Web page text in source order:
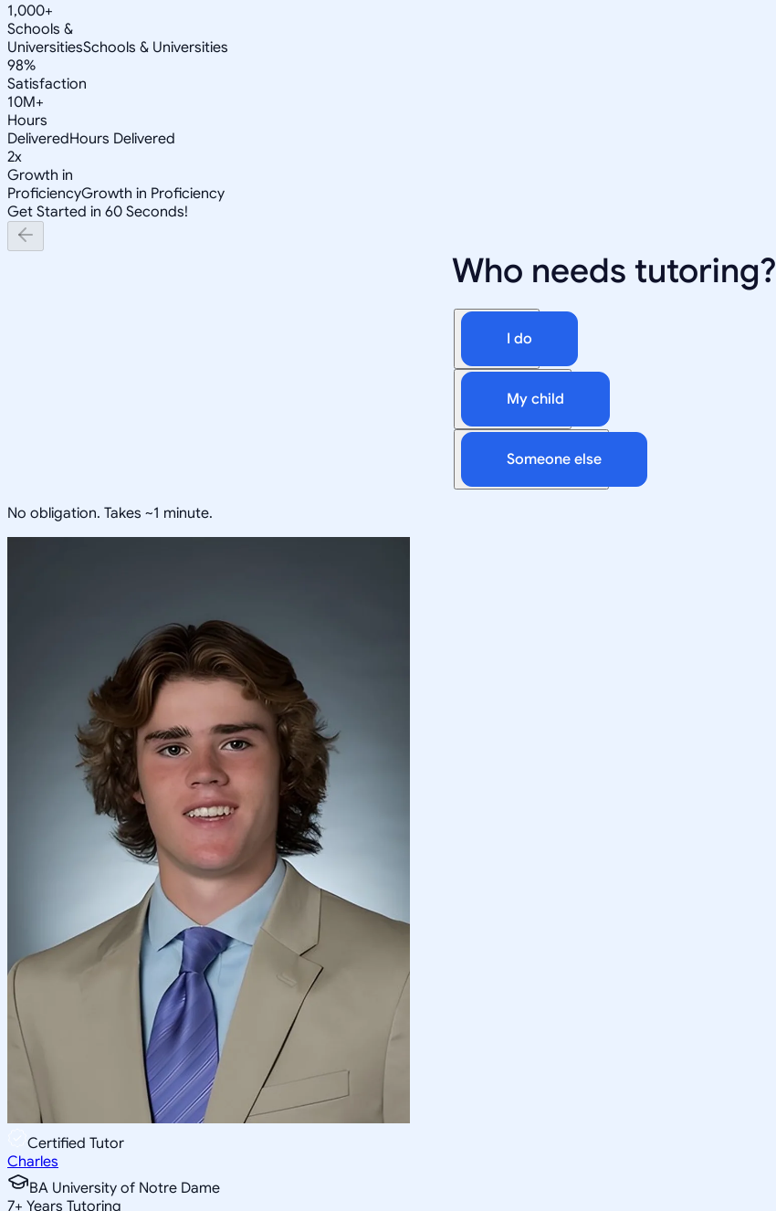
1,000+
Schools &
UniversitiesSchools & Universities
98%
Satisfaction
10M+
Hours
DeliveredHours Delivered
2x
Growth in
ProficiencyGrowth in Proficiency
Get Started in 60 Seconds!
Who needs tutoring?
I do
My child
Someone else
No obligation. Takes ~1 minute.
Certified Tutor
Charles
BA University of Notre Dame
7+ Years Tutoring